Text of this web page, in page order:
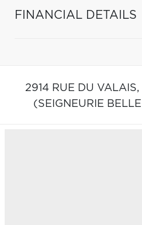
FINANCIAL DETAILS
2914 RUE DU VALAIS,
(SEIGNEURIE